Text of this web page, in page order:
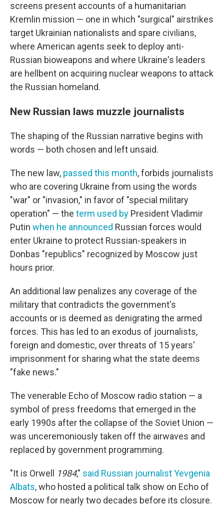
screens present accounts of a humanitarian
Kremlin mission — one in which "surgical" airstrikes
target Ukrainian nationalists and spare civilians,
where American agents seek to deploy anti-
Russian bioweapons and where Ukraine's leaders
are hellbent on acquiring nuclear weapons to attack
the Russian homeland.
New Russian laws muzzle journalists
The shaping of the Russian narrative begins with
words — both chosen and left unsaid.
The new law, passed this month, forbids journalists
who are covering Ukraine from using the words
"war" or "invasion," in favor of "special military
operation" — the term used by President Vladimir
Putin when he announced Russian forces would
enter Ukraine to protect Russian-speakers in
Donbas "republics" recognized by Moscow just
hours prior.
An additional law penalizes any coverage of the
military that contradicts the government's
accounts or is deemed as denigrating the armed
forces. This has led to an exodus of journalists,
foreign and domestic, over threats of 15 years'
imprisonment for sharing what the state deems
"fake news."
The venerable Echo of Moscow radio station — a
symbol of press freedoms that emerged in the
early 1990s after the collapse of the Soviet Union —
was unceremoniously taken off the airwaves and
replaced by government programming.
"It is Orwell 1984," said Russian journalist Yevgenia
Albats, who hosted a political talk show on Echo of
Moscow for nearly two decades before its closure.